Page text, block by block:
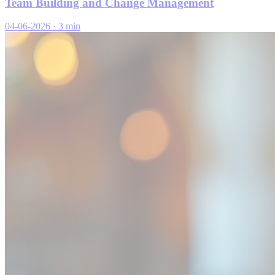
04-06-2026 · 3 min